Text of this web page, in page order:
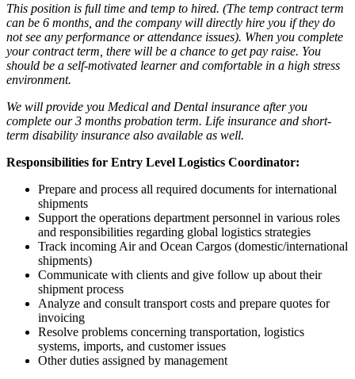
This position is full time and temp to hired. (The temp contract term
can be 6 months, and the company will directly hire you if they do
not see any performance or attendance issues). When you complete
your contract term, there will be a chance to get pay raise. You
should be a self-motivated learner and comfortable in a high stress
environment.
We will provide you Medical and Dental insurance after you
complete our 3 months probation term. Life insurance and short-
term disability insurance also available as well.
Responsibilities for Entry Level Logistics Coordinator:
Prepare and process all required documents for international
shipments
Support the operations department personnel in various roles
and responsibilities regarding global logistics strategies
Track incoming Air and Ocean Cargos (domestic/international
shipments)
Communicate with clients and give follow up about their
shipment process
Analyze and consult transport costs and prepare quotes for
invoicing
Resolve problems concerning transportation, logistics
systems, imports, and customer issues
Other duties assigned by management